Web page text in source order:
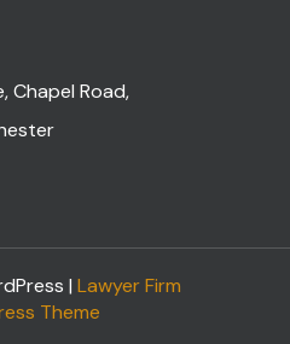
Chapel Road,
| Lawyer Firm
Theme